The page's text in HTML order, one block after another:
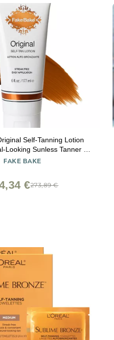
Self-Tanning Lotion
Looking Sunless Tanner for
FAKE BAKE
273,89 €
€